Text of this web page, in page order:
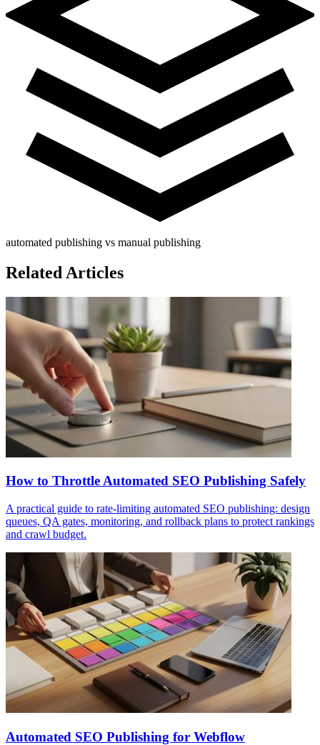
automated publishing vs manual publishing
Related Articles
How to Throttle Automated SEO Publishing Safely
A practical guide to rate-limiting automated SEO publishing: design
queues, QA gates, monitoring, and rollback plans to protect rankings
and crawl budget.
Automated SEO Publishing for Webflow